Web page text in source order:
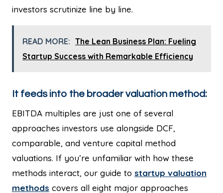
investors scrutinize line by line.
READ MORE: The Lean Business Plan: Fueling
Startup Success with Remarkable Efficiency
It feeds into the broader valuation method:
EBITDA multiples are just one of several
approaches investors use alongside DCF,
comparable, and venture capital method
valuations. If you’re unfamiliar with how these
methods interact, our guide to startup valuation
methods covers all eight major approaches